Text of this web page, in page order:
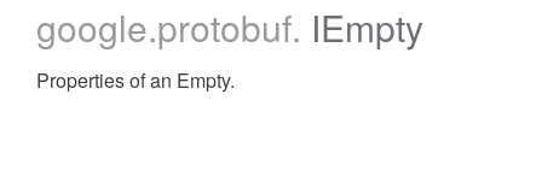
google.protobuf. IEmpty
Properties of an Empty.